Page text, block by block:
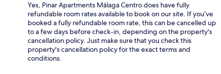
Yes, Pinar Apartments Málaga Centro does have fully
refundable room rates available to book on our site. If you’ve
booked a fully refundable room rate, this can be cancelled up
to a few days before check-in, depending on the property's
cancellation policy. Just make sure that you check this
property's cancellation policy for the exact terms and
conditions.